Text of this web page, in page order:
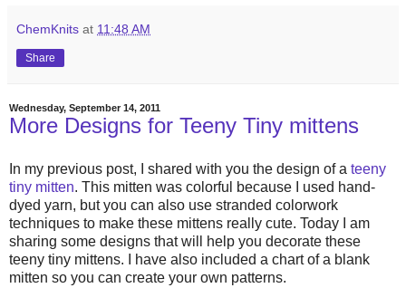
ChemKnits at 11:48 AM
Share
Wednesday, September 14, 2011
More Designs for Teeny Tiny mittens
In my previous post, I shared with you the design of a teeny
tiny mitten. This mitten was colorful because I used hand-
dyed yarn, but you can also use stranded colorwork
techniques to make these mittens really cute. Today I am
sharing some designs that will help you decorate these
teeny tiny mittens. I have also included a chart of a blank
mitten so you can create your own patterns.